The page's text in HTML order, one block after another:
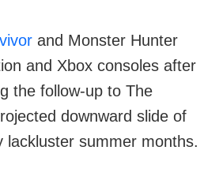
and Monster Hunter
and Xbox consoles after
the follow-up to The
downward slide of
summer months.